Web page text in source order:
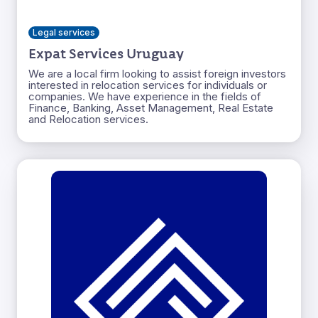
Legal services
Expat Services Uruguay
We are a local firm looking to assist foreign investors
interested in relocation services for individuals or
companies. We have experience in the fields of
Finance, Banking, Asset Management, Real Estate
and Relocation services.